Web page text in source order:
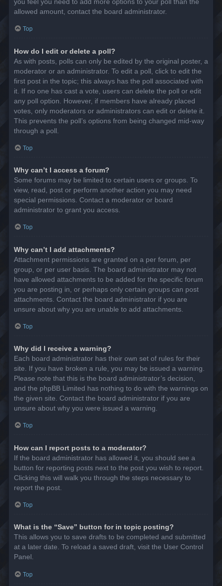
allowed amount, contact the board administrator.
Top
How do I edit or delete a poll?
As with posts, polls can only be edited by the original poster, a
moderator or an administrator. To edit a poll, click to edit the
first post in the topic; this always has the poll associated with
it. If no one has cast a vote, users can delete the poll or edit
any poll option. However, if members have already placed
votes, only moderators or administrators can edit or delete it.
This prevents the poll’s options from being changed mid-way
through a poll.
Top
Why can’t I access a forum?
Some forums may be limited to certain users or groups. To
view, read, post or perform another action you may need
special permissions. Contact a moderator or board
administrator to grant you access.
Top
Why can’t I add attachments?
Attachment permissions are granted on a per forum, per
group, or per user basis. The board administrator may not
have allowed attachments to be added for the specific forum
you are posting in, or perhaps only certain groups can post
attachments. Contact the board administrator if you are
unsure about why you are unable to add attachments.
Top
Why did I receive a warning?
Each board administrator has their own set of rules for their
site. If you have broken a rule, you may be issued a warning.
Please note that this is the board administrator’s decision,
and the phpBB Limited has nothing to do with the warnings on
the given site. Contact the board administrator if you are
unsure about why you were issued a warning.
Top
How can I report posts to a moderator?
If the board administrator has allowed it, you should see a
button for reporting posts next to the post you wish to report.
Clicking this will walk you through the steps necessary to
report the post.
Top
What is the “Save” button for in topic posting?
This allows you to save drafts to be completed and submitted
at a later date. To reload a saved draft, visit the User Control
Panel.
Top